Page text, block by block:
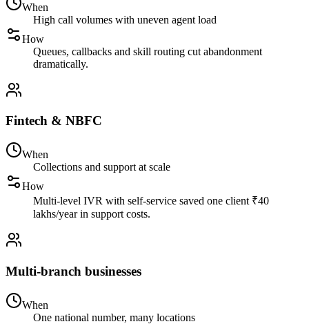
When
High call volumes with uneven agent load
How
Queues, callbacks and skill routing cut abandonment
dramatically.
Fintech & NBFC
When
Collections and support at scale
How
Multi-level IVR with self-service saved one client ₹40
lakhs/year in support costs.
Multi-branch businesses
When
One national number, many locations